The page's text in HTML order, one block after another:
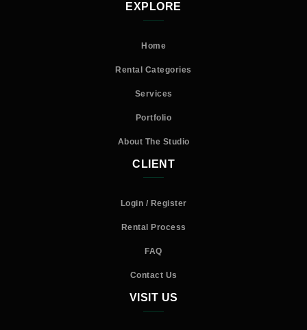
EXPLORE
Home
Rental Categories
Services
Portfolio
About The Studio
CLIENT
Login / Register
Rental Process
FAQ
Contact Us
VISIT US